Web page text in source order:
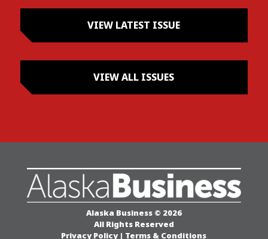
VIEW LATEST ISSUE
VIEW ALL ISSUES
Alaska Business © 2026
All Rights Reserved
Privacy Policy | Terms & Conditions